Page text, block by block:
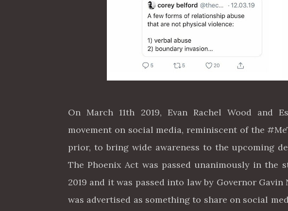
On March 11th 2019, Evan Rachel Wood and
movement on social media, reminiscent of the
prior, to bring wide awareness to the upcoming
The Phoenix Act was passed unanimously in
2019 and it was passed into law by Governor Gavin
was advertised as something to share on social